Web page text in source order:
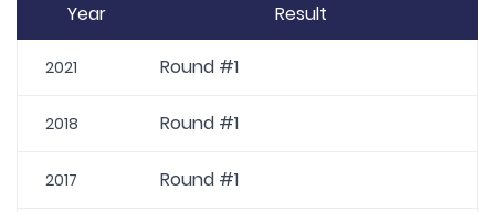
Year Result
2021 Round #1
2018 Round #1
2017 Round #1